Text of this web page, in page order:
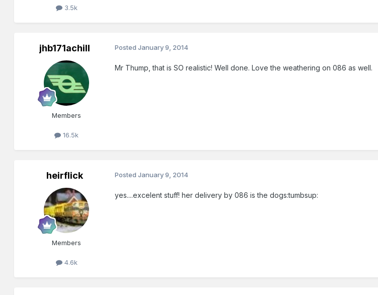
3.5k
jhb171achill
Members
16.5k
PostedJanuary 9, 2014
Mr Thump, that is SO realistic! Well done. Love the weathering on 086 as well.
heirflick
Members
4.6k
PostedJanuary 9, 2014
yes....excelent stuff! her delivery by 086 is the dogs:tumbsup: